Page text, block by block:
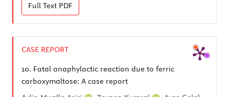
Full Text PDF
CASE REPORT
10. Fatal anaphylactic reaction due to ferric
carboxymaltose: A case report